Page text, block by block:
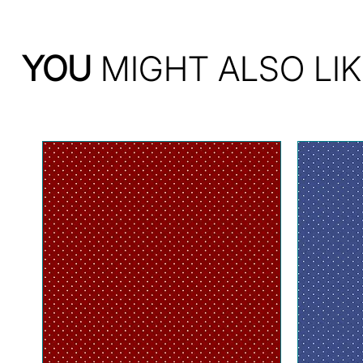
YOU MIGHT ALSO